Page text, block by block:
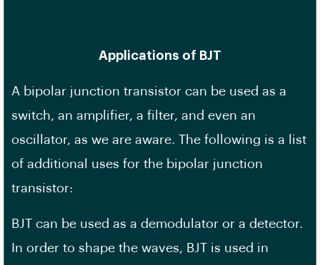
Applications of BJT
A bipolar junction transistor can be used as a
switch, an amplifier, a filter, and even an
oscillator, as we are aware. The following is a list
of additional uses for the bipolar junction
transistor:
BJT can be used as a demodulator or a detector.
In order to shape the waves, BJT is used in